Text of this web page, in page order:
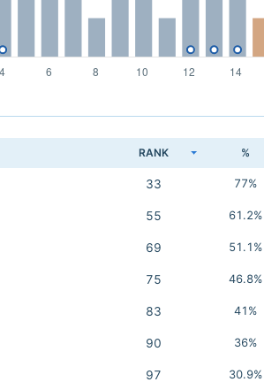
RANK %
33 77%
55 61.2%
69 51.1%
75 46.8%
83 41%
90 36%
97 30.9%